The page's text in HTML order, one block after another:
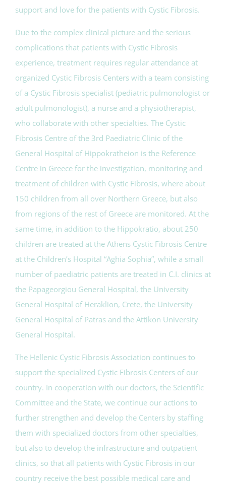
support and love for the patients with Cystic Fibrosis.
Due to the complex clinical picture and the serious
complications that patients with Cystic Fibrosis
experience, treatment requires regular attendance at
organized Cystic Fibrosis Centers with a team consisting
of a Cystic Fibrosis specialist (pediatric pulmonologist or
adult pulmonologist), a nurse and a physiotherapist,
who collaborate with other specialties. The Cystic
Fibrosis Centre of the 3rd Paediatric Clinic of the
General Hospital of Hippokratheion is the Reference
Centre in Greece for the investigation, monitoring and
treatment of children with Cystic Fibrosis, where about
150 children from all over Northern Greece, but also
from regions of the rest of Greece are monitored. At the
same time, in addition to the Hippokratio, about 250
children are treated at the Athens Cystic Fibrosis Centre
at the Children’s Hospital “Aghia Sophia”, while a small
number of paediatric patients are treated in C.I. clinics at
the Papageorgiou General Hospital, the University
General Hospital of Heraklion, Crete, the University
General Hospital of Patras and the Attikon University
General Hospital.
The Hellenic Cystic Fibrosis Association continues to
support the specialized Cystic Fibrosis Centers of our
country. In cooperation with our doctors, the Scientific
Committee and the State, we continue our actions to
further strengthen and develop the Centers by staffing
them with specialized doctors from other specialties,
but also to develop the infrastructure and outpatient
clinics, so that all patients with Cystic Fibrosis in our
country receive the best possible medical care and